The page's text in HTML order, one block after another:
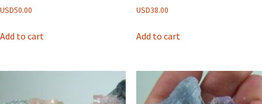
USD50.00
Add to cart
USD38.00
Add to cart